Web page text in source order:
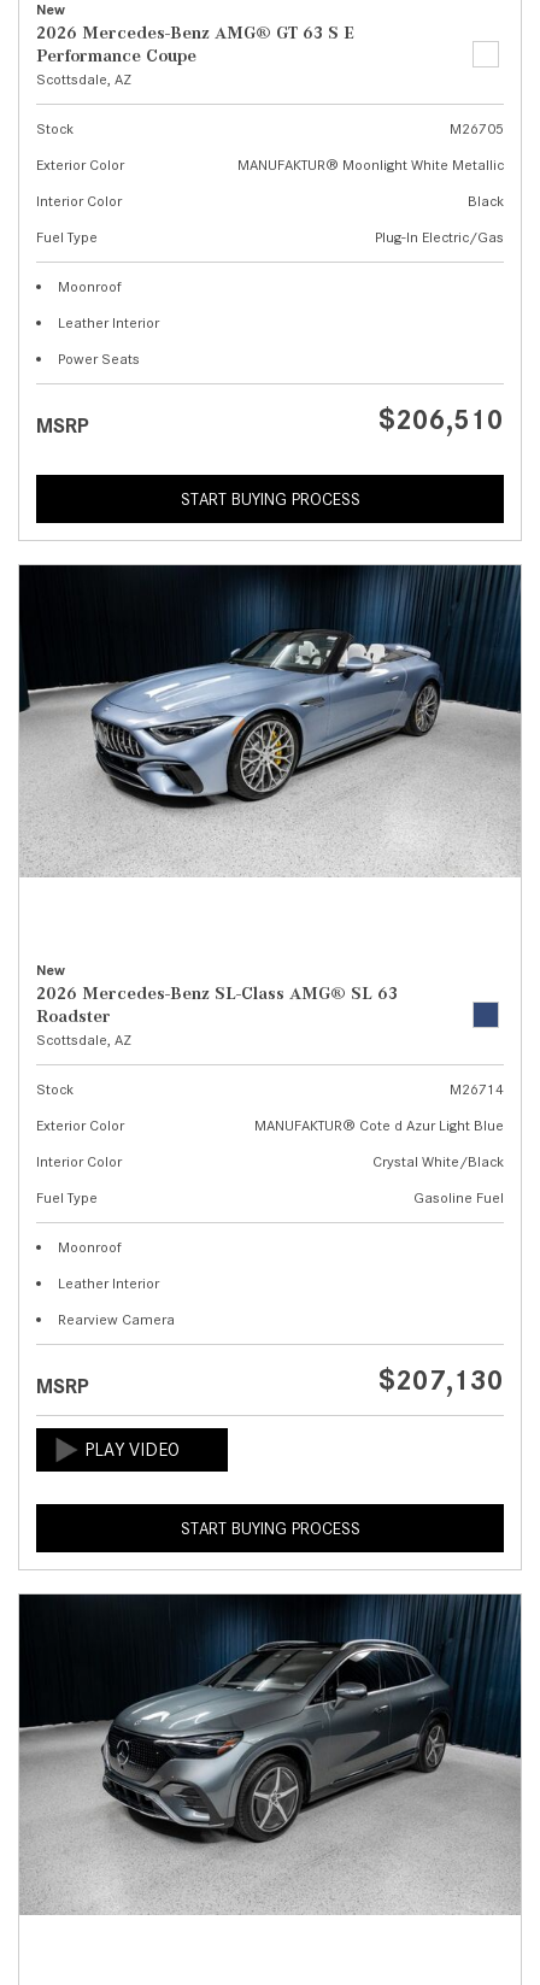
New
2026 Mercedes-Benz AMG® GT 63 S E
Performance Coupe
Scottsdale, AZ
Stock
M26705
Exterior Color
MANUFAKTUR® Moonlight White Metallic
Interior Color
Black
Fuel Type
Plug-In Electric/Gas
Moonroof
Leather Interior
Power Seats
MSRP $206,510
START BUYING PROCESS
New
2026 Mercedes-Benz SL-Class AMG® SL 63
Roadster
Scottsdale, AZ
Stock
M26714
Exterior Color
MANUFAKTUR® Cote d Azur Light Blue
Interior Color
Crystal White/Black
Fuel Type
Gasoline Fuel
Moonroof
Leather Interior
Rearview Camera
MSRP $207,130
START BUYING PROCESS